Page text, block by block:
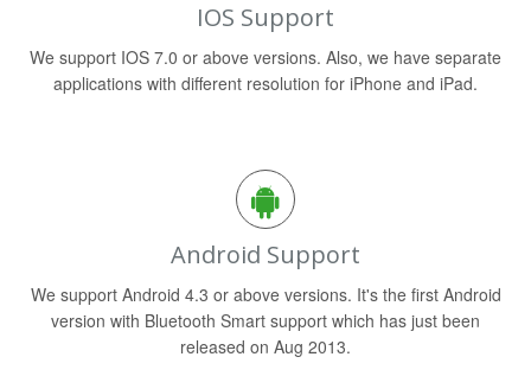
IOS Support
We support IOS 7.0 or above versions. Also, we have separate
applications with different resolution for iPhone and iPad.
Android Support
We support Android 4.3 or above versions. It's the first Android
version with Bluetooth Smart support which has just been
released on Aug 2013.